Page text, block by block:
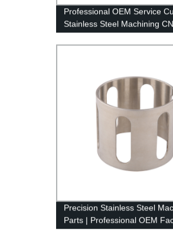
Professional OEM Service
Stainless Steel Machining
Precision Turning Parts
Precision Stainless Steel
Parts | Professional OEM
Services